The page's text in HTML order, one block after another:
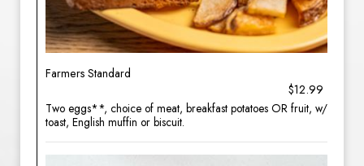
Farmers Standard
$12.99
Two eggs**, choice of meat, breakfast potatoes OR fruit, w/
toast, English muffin or biscuit.